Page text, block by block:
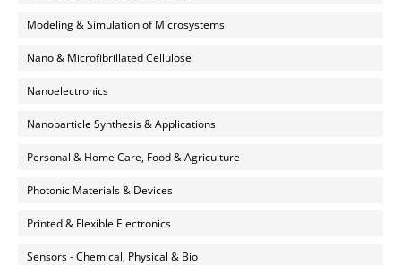
Modeling & Simulation of Microsystems
Nano & Microfibrillated Cellulose
Nanoelectronics
Nanoparticle Synthesis & Applications
Personal & Home Care, Food & Agriculture
Photonic Materials & Devices
Printed & Flexible Electronics
Sensors - Chemical, Physical & Bio